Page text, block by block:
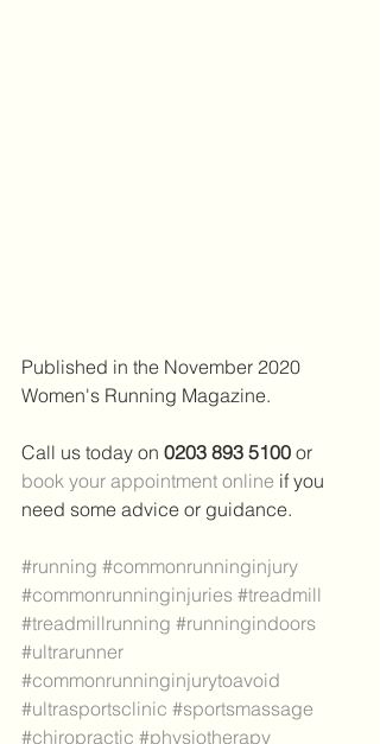
Published in the November 2020
Women's Running Magazine.
Call us today on 0203 893 5100 or
book your appointment online if you
need some advice or guidance.
#running #commonrunninginjury
#commonrunninginjuries #treadmill
#treadmillrunning #runningindoors
#ultrarunner
#commonrunninginjurytoavoid
#ultrasportsclinic #sportsmassage
#chiropractic #physiotherapy